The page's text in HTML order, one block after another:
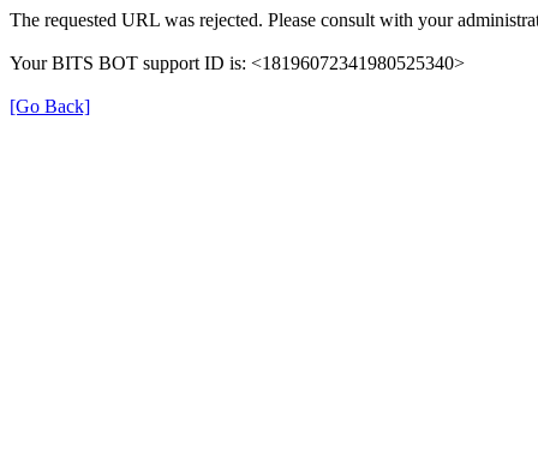
The requested URL was rejected. Please consult with your
Your BITS BOT support ID is: <18196072341980525340>
[Go Back]